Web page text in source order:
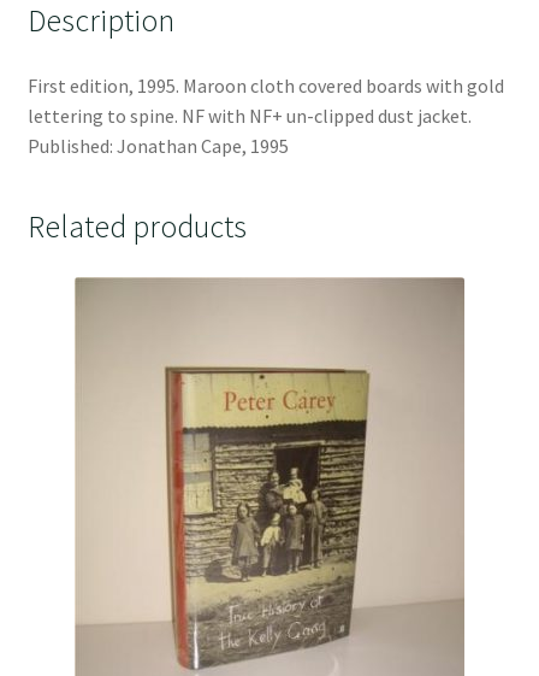
Description
First edition, 1995. Maroon cloth covered boards with gold
lettering to spine. NF with NF+ un-clipped dust jacket.
Published: Jonathan Cape, 1995
Related products